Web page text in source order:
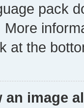
pack
More
at the
an image